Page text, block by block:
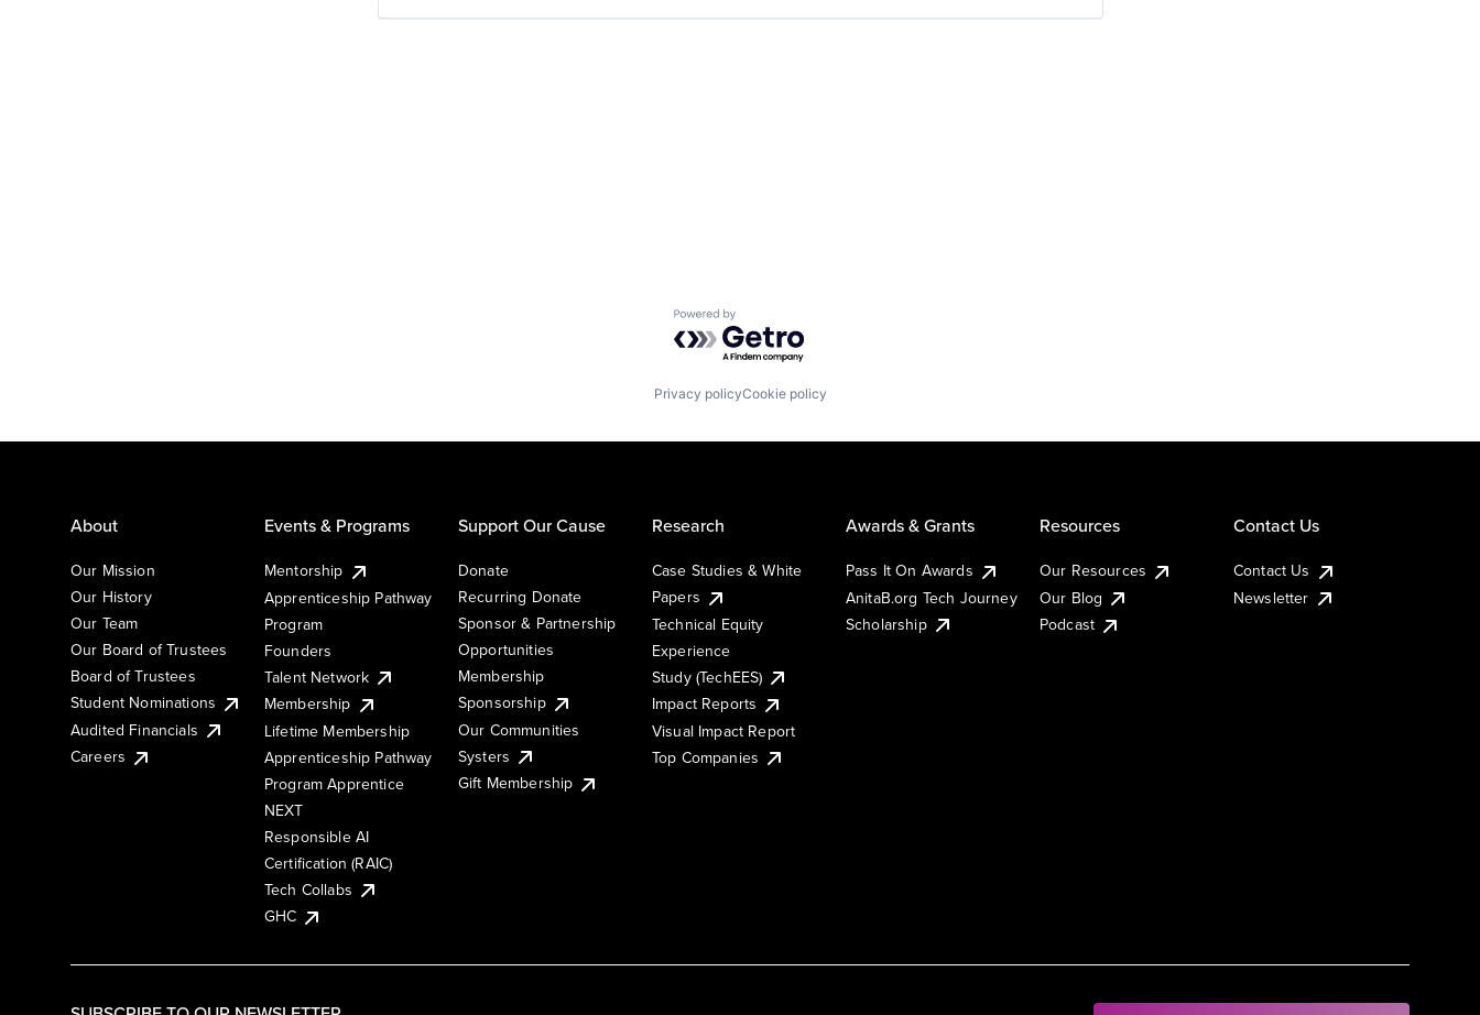
Powered by Getro.com
Privacy policyCookie policy
About
Our Mission
Our History
Our Team
Our Board of Trustees
Board of Trustees
Student Nominations
Audited Financials
Careers
Events & Programs
Mentorship
Apprenticeship Pathway
Program
Founders
Talent Network
Membership
Lifetime Membership
Apprenticeship Pathway
Program Apprentice
NEXT
Responsible AI
Certification (RAIC)
Tech Collabs
GHC
Support Our Cause
Donate
Recurring Donate
Sponsor & Partnership
Opportunities
Membership
Sponsorship
Our Communities
Systers
Gift Membership
Research
Case Studies & White
Papers
Technical Equity
Experience
Study (TechEES)
Impact Reports
Visual Impact Report
Top Companies
Awards & Grants
Pass It On Awards
AnitaB.org Tech Journey
Scholarship
Resources
Our Resources
Our Blog
Podcast
Contact Us
Contact Us
Newsletter